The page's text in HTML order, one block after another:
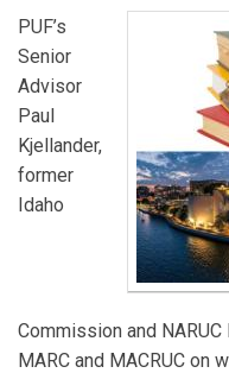
PUF’s
Senior
Advisor
Paul
Kjellander,
former
Idaho
Commission and
MARC and MACRUC on